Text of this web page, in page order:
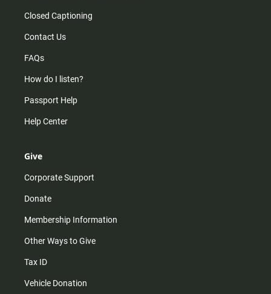
Closed Captioning
Contact Us
FAQs
How do I listen?
Passport Help
Help Center
Give
Corporate Support
Donate
Membership Information
Other Ways to Give
Tax ID
Vehicle Donation